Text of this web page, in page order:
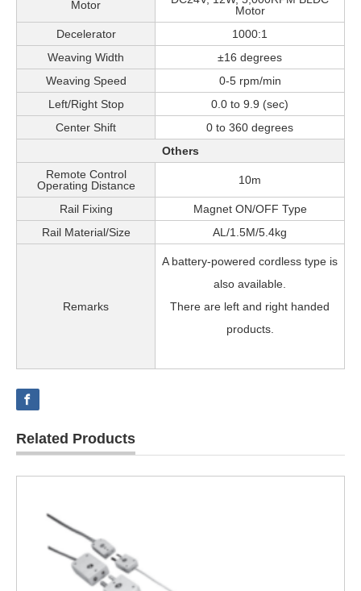
Motor
Motor
Decelerator
1000:1
Weaving Width
±16 degrees
Weaving Speed
0-5 rpm/min
Left/Right Stop
0.0 to 9.9 (sec)
Center Shift
0 to 360 degrees
Others
Remote Control
Operating Distance
10m
Rail Fixing
Magnet ON/OFF Type
Rail Material/Size
AL/1.5M/5.4kg
Remarks
A battery-powered cordless type is
also available.
There are left and right handed
products.
Related Products